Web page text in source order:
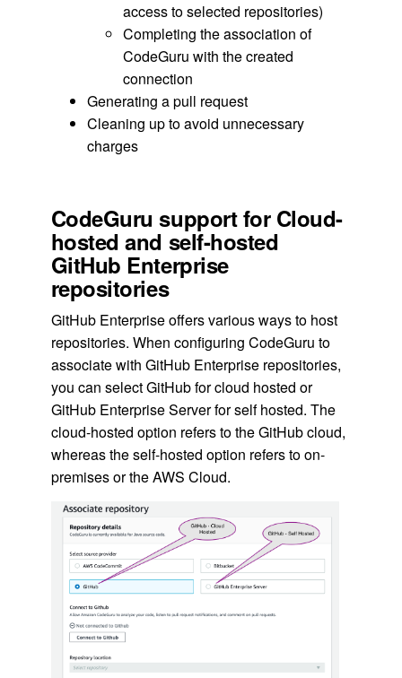
access to selected repositories)
Completing the association of
CodeGuru with the created
connection
Generating a pull request
Cleaning up to avoid unnecessary
charges
CodeGuru support for Cloud-
hosted and self-hosted
GitHub Enterprise
repositories
GitHub Enterprise offers various ways to host
repositories. When configuring CodeGuru to
associate with GitHub Enterprise repositories,
you can select GitHub for cloud hosted or
GitHub Enterprise Server for self hosted. The
cloud-hosted option refers to the GitHub cloud,
whereas the self-hosted option refers to on-
premises or the AWS Cloud.